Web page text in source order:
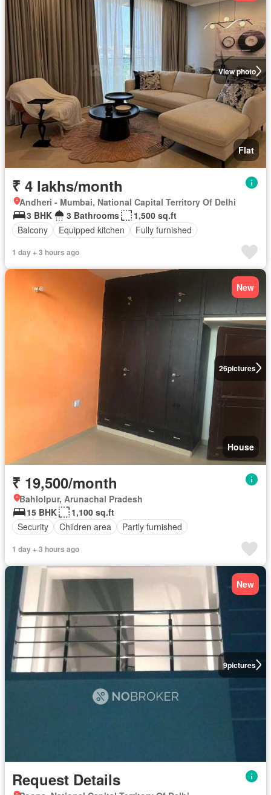
View photo
Flat
₹ 4 lakhs/month
Andheri - Mumbai, National Capital Territory Of Delhi
3 BHK
3 Bathrooms
1,500 sq.ft
Balcony
Equipped kitchen Fully furnished
1 day + 3 hours ago
26pictures
New
House
₹ 19,500/month
Bahlolpur, Arunachal Pradesh
15 BHK
1,100 sq.ft
Security
Children area Partly furnished
1 day + 3 hours ago
9pictures
New
Request Details